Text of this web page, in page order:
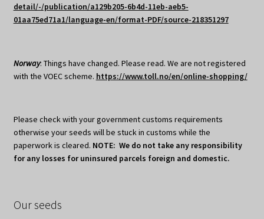
detail/-/publication/a129b205-6b4d-11eb-aeb5-
01aa75ed71a1/language-en/format-PDF/source-218351297
Norway: Things have changed. Please read. We are not registered
with the VOEC scheme. https://www.toll.no/en/online-shopping/
Please check with your government customs requirements
otherwise your seeds will be stuck in customs while the
paperwork is cleared. NOTE: We do not take any responsibility
for any losses for uninsured parcels foreign and domestic.
Our seeds